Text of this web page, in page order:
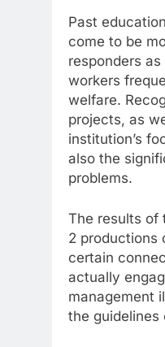
Past
come to be
responders
workers
welfare.
projects, as
institution’s
also the
problems.
The results of
2 productions
certain
actually
management
the guidelines